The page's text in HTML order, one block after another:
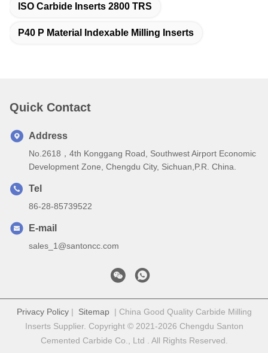
ISO Carbide Inserts 2800 TRS
P40 P Material Indexable Milling Inserts
Quick Contact
Address
No.2618，4th Konggang Road, Southwest Airport Economic
Development Zone, Chengdu City, Sichuan,P.R. China.
Tel
86-28-85739522
E-mail
sales_1@santoncc.com
Privacy Policy| Sitemap| China Good Quality Carbide Milling
Inserts Supplier. Copyright © 2021-2026 Chengdu Santon
Cemented Carbide Co., Ltd . All Rights Reserved.